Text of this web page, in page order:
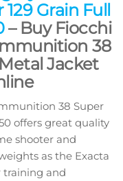
Grain Full
– Buy Fiocchi
38
Jacket
38 Super
offers great quality
shooter and
as the Exacta
training and